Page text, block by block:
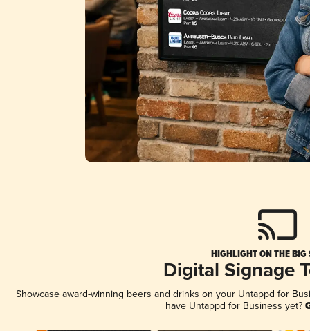
HIGHLIGHT ON THE BIG
Digital Signage
Showcase award-winning beers and drinks on your Untappd for
have Untappd for Business yet?